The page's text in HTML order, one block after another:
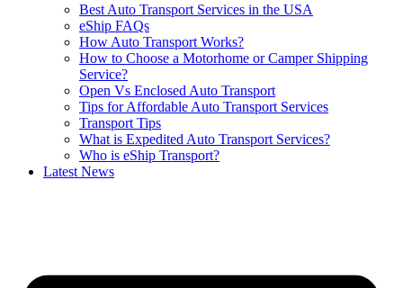
Best Auto Transport Services in the USA
eShip FAQs
How Auto Transport Works?
How to Choose a Motorhome or Camper Shipping
Service?
Open Vs Enclosed Auto Transport
Tips for Affordable Auto Transport Services
Transport Tips
What is Expedited Auto Transport Services?
Who is eShip Transport?
Latest News